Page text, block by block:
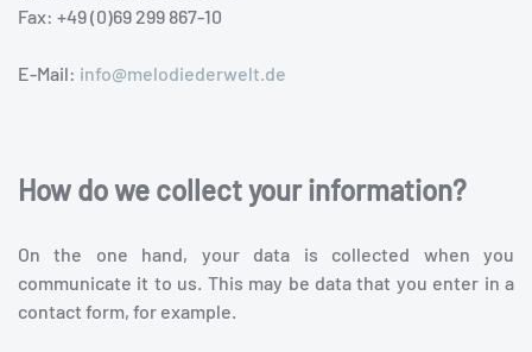
Fax: +49 (0)69 299 867-10
E-Mail: info@melodiederwelt.de
How do we collect your information?
On the one hand, your data is collected when you
communicate it to us. This may be data that you enter in a
contact form, for example.